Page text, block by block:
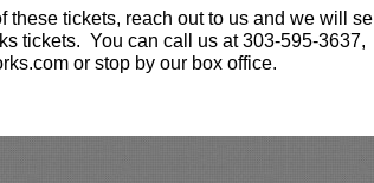
these tickets, reach out to us and we will sell
tickets. You can call us at 303-595-3637,
or stop by our box office.
otherwise noted.
TIME! If you arrive
scheduled start, your
refund. Resale of
(review our